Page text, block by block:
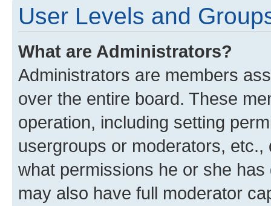
User Levels and
What are Administrators?
Administrators are members
over the entire board. These
operation, including setting
usergroups or moderators,
what permissions he or she
may also have full moderator